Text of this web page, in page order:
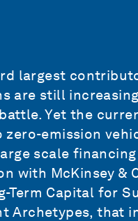
largest
are still
Yet the
zero-emission
scale
with McKinsey &
Term Capital for
Archetypes, that